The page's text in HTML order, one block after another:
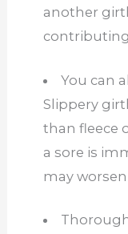
another
You can
Slippery
than fleece
a sore is
may